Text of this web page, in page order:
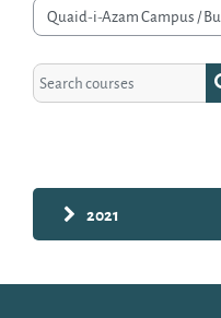
Course categories
Search courses
2021